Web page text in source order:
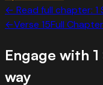
← Read full chapter: 1
←Verse 15Full Chapter
Engage with
way